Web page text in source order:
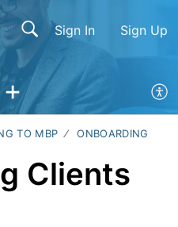
Sign In Sign Up
TO MBP
ONBOARDING
Clients